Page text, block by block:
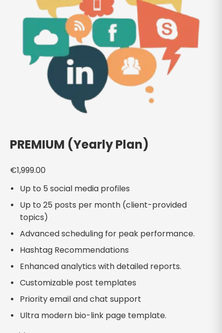
PREMIUM (Yearly Plan)
€1,999.00
Up to 5 social media profiles
Up to 25 posts per month (client-provided
topics)
Advanced scheduling for peak performance.
Hashtag Recommendations
Enhanced analytics with detailed reports.
Customizable post templates
Priority email and chat support
Ultra modern bio-link page template.